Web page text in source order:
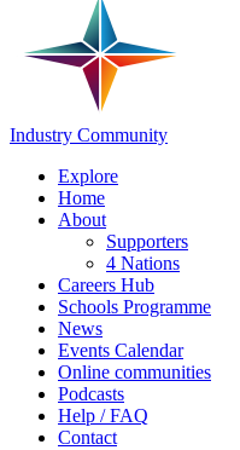
Industry Community
Explore
Home
About
Supporters
4 Nations
Careers Hub
Schools Programme
News
Events Calendar
Online communities
Podcasts
Help / FAQ
Contact